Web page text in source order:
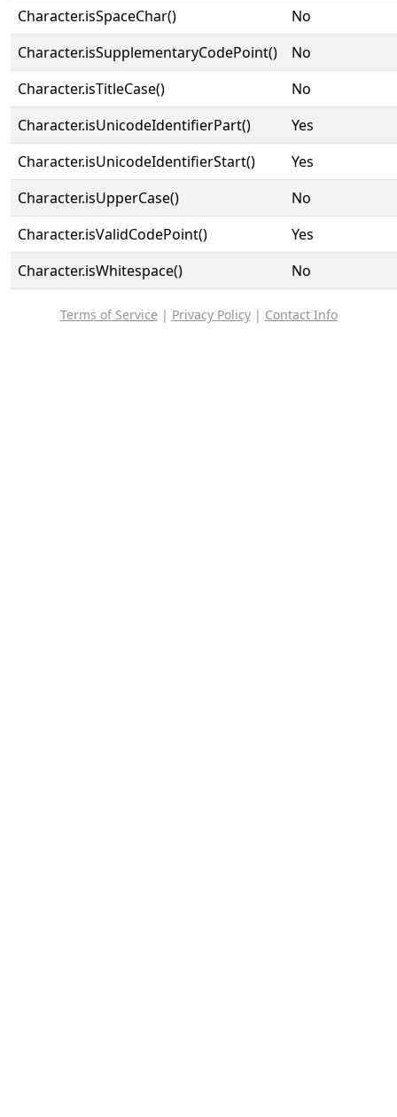
Character.isSpaceChar()
No
Character.isSupplementaryCodePoint()
No
Character.isTitleCase()
No
Character.isUnicodeIdentifierPart()
Yes
Character.isUnicodeIdentifierStart()
Yes
Character.isUpperCase()
No
Character.isValidCodePoint()
Yes
Character.isWhitespace()
No
Terms of Service | Privacy Policy| Contact Info